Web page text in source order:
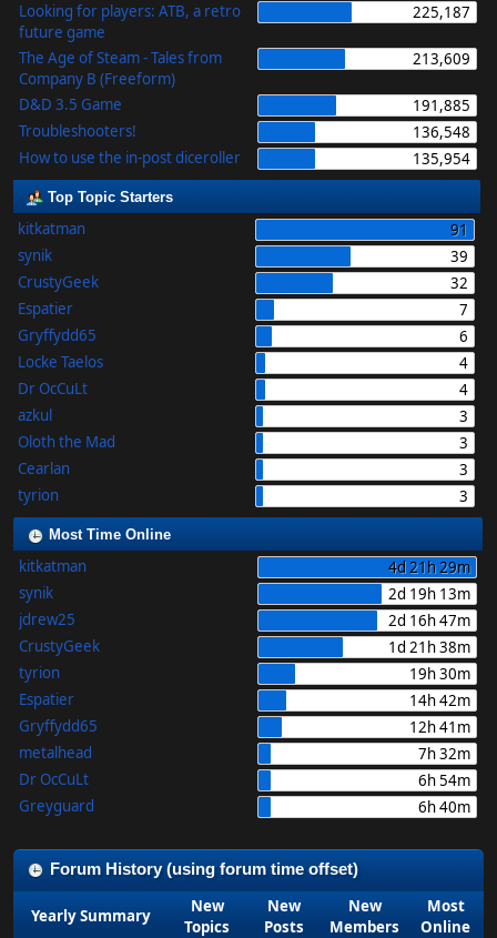
Looking for players: ATB, a retro
future game
225,187
The Age of Steam - Tales from
Company B (Freeform)
213,609
D&D 3.5 Game
191,885
Troubleshooters!
136,548
How to use the in-post diceroller
135,954
Top Topic Starters
kitkatman
91
synik
39
CrustyGeek
32
Espatier
7
Gryffydd65
6
Locke Taelos
4
Dr OcCuLt
4
azkul
3
Oloth the Mad
3
Cearlan
3
tyrion
3
Most Time Online
kitkatman
4d 21h 29m
synik
2d 19h 13m
jdrew25
2d 16h 47m
CrustyGeek
1d 21h 38m
tyrion
19h 30m
Espatier
14h 42m
Gryffydd65
12h 41m
metalhead
7h 32m
Dr OcCuLt
6h 54m
Greyguard
6h 40m
Forum History (using forum time offset)
Yearly Summary
New
Topics
New
Posts
New
Members
Most
Online